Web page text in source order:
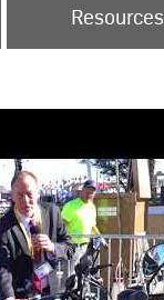
Resources